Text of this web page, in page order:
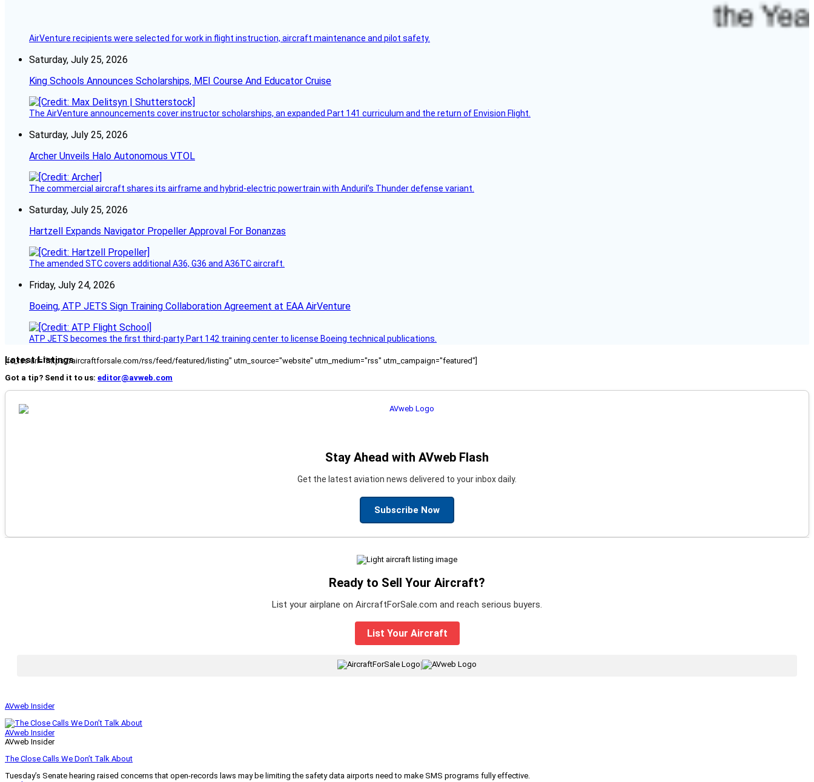
AirVenture recipients were selected for work in flight instruction, aircraft maintenance and pilot safety.
Saturday, July 25, 2026
King Schools Announces Scholarships, MEI Course And Educator Cruise
The AirVenture announcements cover instructor scholarships, an expanded Part 141 curriculum and the return of Envision Flight.
Saturday, July 25, 2026
Archer Unveils Halo Autonomous VTOL
The commercial aircraft shares its airframe and hybrid-electric powertrain with Anduril’s Thunder defense variant.
Saturday, July 25, 2026
Hartzell Expands Navigator Propeller Approval For Bonanzas
The amended STC covers additional A36, G36 and A36TC aircraft.
Friday, July 24, 2026
Boeing, ATP JETS Sign Training Collaboration Agreement at EAA AirVenture
ATP JETS becomes the first third-party Part 142 training center to license Boeing technical publications.
Latest Listings
[fc_rss url="https://aircraftforsale.com/rss/feed/featured/listing" utm_source="website" utm_medium="rss" utm_campaign="featured"]
Got a tip? Send it to us: editor@avweb.com
Stay Ahead with AVweb Flash
Get the latest aviation news delivered to your inbox daily.
Subscribe Now
Ready to Sell Your Aircraft?
List your airplane on AircraftForSale.com and reach serious buyers.
List Your Aircraft
AVweb Insider
AVweb Insider
AVweb Insider
The Close Calls We Don’t Talk About
Tuesday’s Senate hearing raised concerns that open-records laws may be limiting the safety data airports need to make SMS programs fully effective.